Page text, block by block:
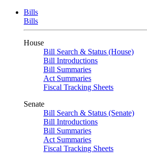
Bills
Bills
House
Bill Search & Status (House)
Bill Introductions
Bill Summaries
Act Summaries
Fiscal Tracking Sheets
Senate
Bill Search & Status (Senate)
Bill Introductions
Bill Summaries
Act Summaries
Fiscal Tracking Sheets